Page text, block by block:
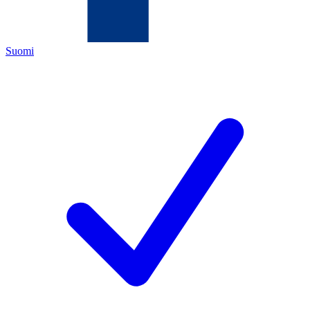
Suomi